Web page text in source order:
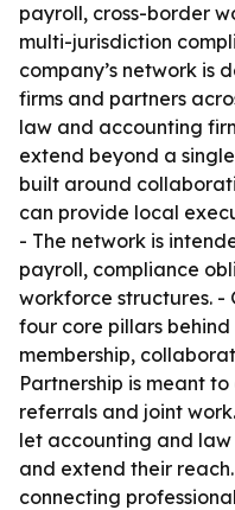
payroll, cross-border
multi-jurisdiction
company’s network is
firms and partners
law and accounting
extend beyond a
built around
can provide local
- The network is
payroll, compliance
workforce structures. -
four core pillars
membership,
Partnership is meant
referrals and joint
let accounting and
and extend their
connecting